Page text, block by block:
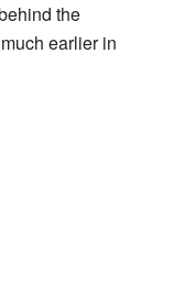
the
earlier in